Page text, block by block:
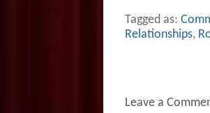
Tagged as:
Relationships,
Leave a